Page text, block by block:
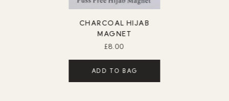
CHARCOAL HIJAB
MAGNET
£8.00
ADD TO BAG